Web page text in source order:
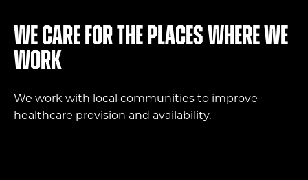
We care for the places where we
work
We work with local communities to improve
healthcare provision and availability.